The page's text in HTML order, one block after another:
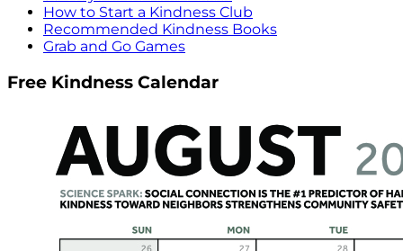
How to Start a Kindness Club
Recommended Kindness Books
Grab and Go Games
Free Kindness Calendar